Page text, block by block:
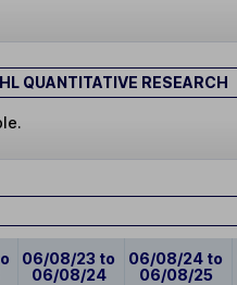
QUANTITATIVE RESEARCH
06/08/23 to
06/08/24
06/08/24 to
06/08/25